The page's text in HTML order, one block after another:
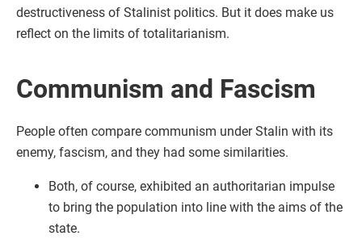
destructiveness of Stalinist politics. But it does make us
reflect on the limits of totalitarianism.
Communism and Fascism
People often compare communism under Stalin with its
enemy, fascism, and they had some similarities.
Both, of course, exhibited an authoritarian impulse
to bring the population into line with the aims of the
state.